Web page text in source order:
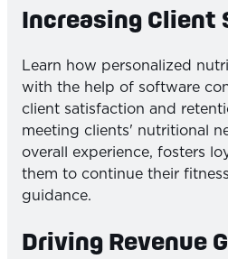
Increasing
Learn how personalized
with the help of software
client satisfaction and
meeting clients' nutritional
overall experience, fosters
them to continue their
guidance.
Driving Revenue